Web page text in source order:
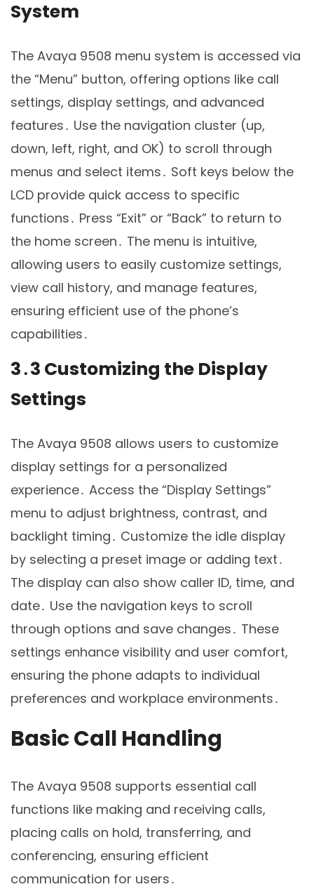
System
The Avaya 9508 menu system is accessed via
the “Menu” button, offering options like call
settings, display settings, and advanced
features․ Use the navigation cluster (up,
down, left, right, and OK) to scroll through
menus and select items․ Soft keys below the
LCD provide quick access to specific
functions․ Press “Exit” or “Back” to return to
the home screen․ The menu is intuitive,
allowing users to easily customize settings,
view call history, and manage features,
ensuring efficient use of the phone’s
capabilities․
3․3 Customizing the Display
Settings
The Avaya 9508 allows users to customize
display settings for a personalized
experience․ Access the “Display Settings”
menu to adjust brightness, contrast, and
backlight timing․ Customize the idle display
by selecting a preset image or adding text․
The display can also show caller ID, time, and
date․ Use the navigation keys to scroll
through options and save changes․ These
settings enhance visibility and user comfort,
ensuring the phone adapts to individual
preferences and workplace environments․
Basic Call Handling
The Avaya 9508 supports essential call
functions like making and receiving calls,
placing calls on hold, transferring, and
conferencing, ensuring efficient
communication for users․